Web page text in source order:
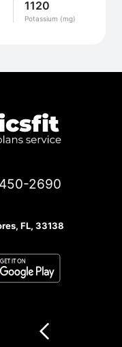
1120
Potassium (mg)
2690
FL, 33138